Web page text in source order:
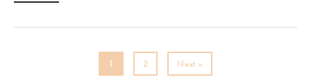
1 2 Next »